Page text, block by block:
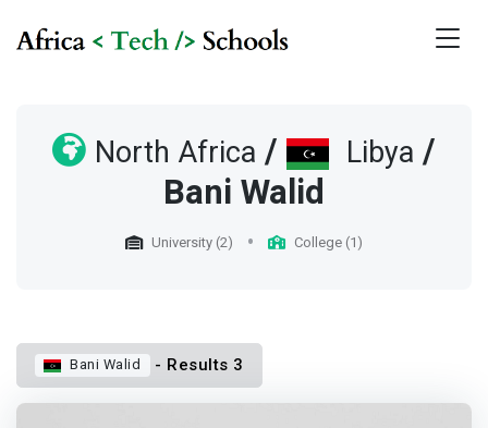
North Africa / Libya /
Bani Walid
University (2) College (1)
Bani Walid - Results 3